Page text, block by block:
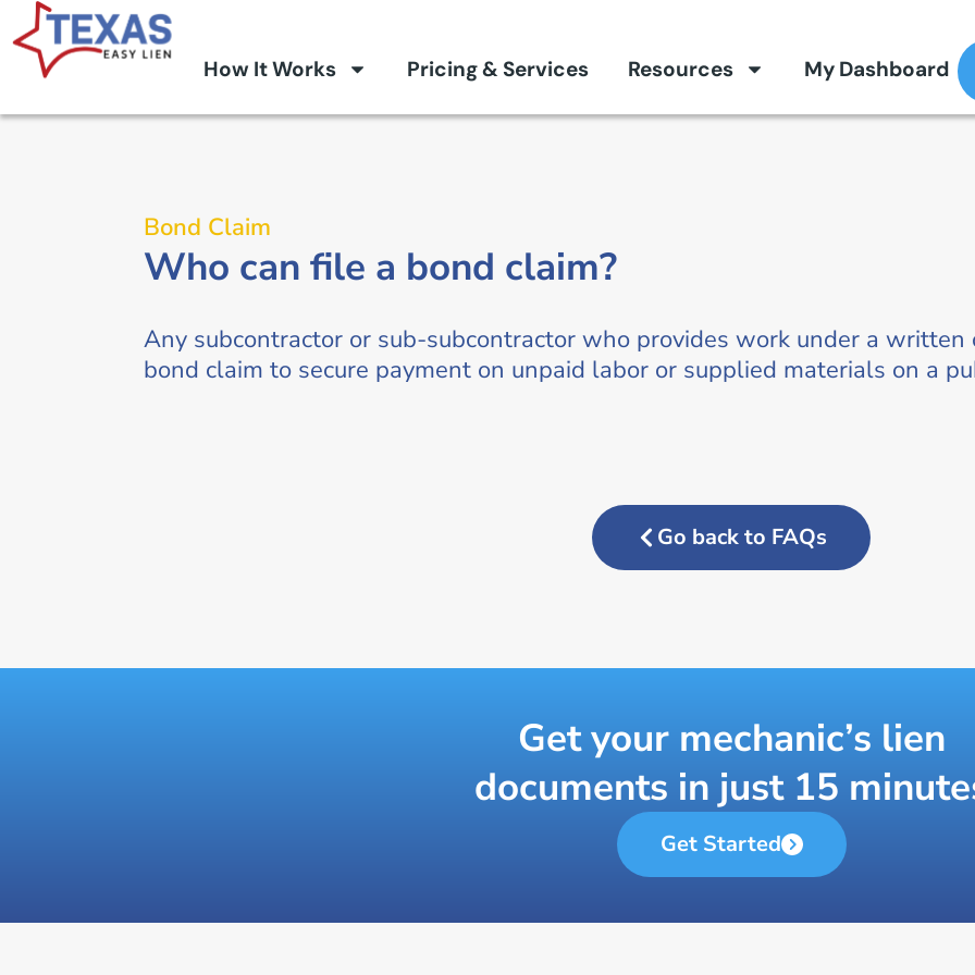
How It Works Pricing & Services Resources My Dashboard
Bond Claim
Who can file a bond claim?
Any subcontractor or sub-subcontractor who provides work under a
bond claim to secure payment on unpaid labor or supplied materials on a
Go back to FAQs
Get your mechanic’s lien
documents in just 15
Get Started